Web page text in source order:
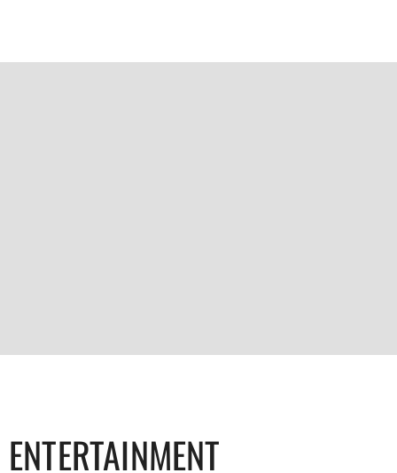
ENTERTAINMENT